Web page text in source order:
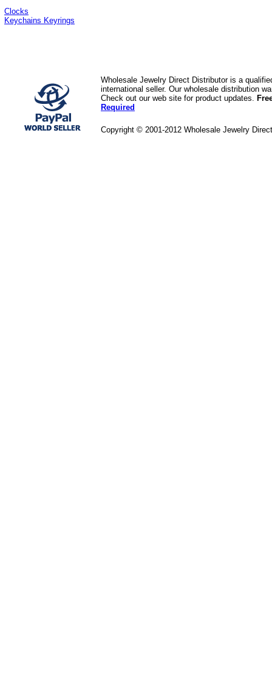
Clocks
Keychains Keyrings
Wholesale Jewelry Direct Distributor is a
international seller. Our wholesale distribution
Check out our web site for product updates.
Required
Copyright © 2001-2012 Wholesale Jewelry